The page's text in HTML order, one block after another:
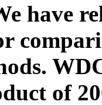
have
of